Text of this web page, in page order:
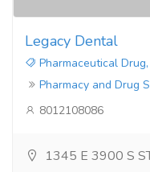
Legacy Dental
Pharmaceutical
Pharmacy and Drug
8012108086
1345 E 3900 S